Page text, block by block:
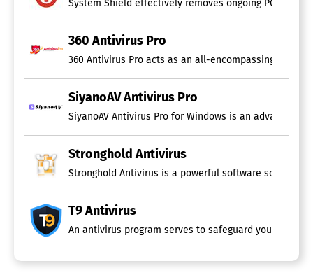
System Shield effectively removes ongoing PC
360 Antivirus Pro
360 Antivirus Pro acts as an all-encompassing
SiyanoAV Antivirus Pro
SiyanoAV Antivirus Pro for Windows is an advanced,
Stronghold Antivirus
Stronghold Antivirus is a powerful software solution
T9 Antivirus
An antivirus program serves to safeguard your